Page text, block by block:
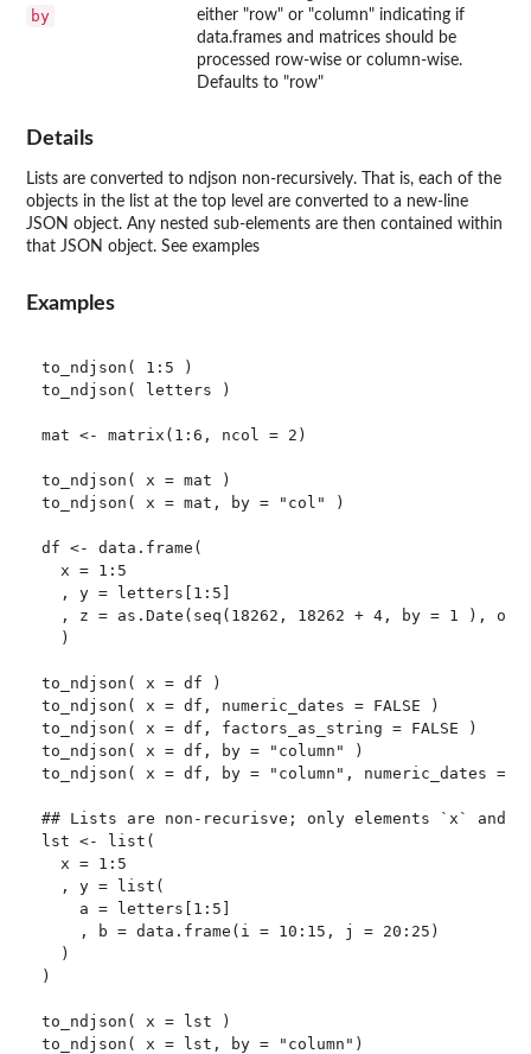
by
either "row" or "column" indicating if
data.frames and matrices should be
processed row-wise or column-wise.
Defaults to "row"
Details
Lists are converted to ndjson non-recursively. That is, each of the
objects in the list at the top level are converted to a new-line
JSON object. Any nested sub-elements are then contained within
that JSON object. See examples
Examples
to_ndjson( 1:5 )
to_ndjson( letters )
mat <- matrix(1:6, ncol = 2)
to_ndjson( x = mat )
to_ndjson( x = mat, by = "col" )
df <- data.frame(
  x = 1:5
  , y = letters[1:5]
, z = as.Date(seq(18262, 18262 + 4, by = 1 ),
  )
to_ndjson( x = df )
to_ndjson( x = df, numeric_dates = FALSE )
to_ndjson( x = df, factors_as_string = FALSE )
to_ndjson( x = df, by = "column" )
to_ndjson( x = df, by = "column", numeric_dates =
## Lists are non-recurisve; only elements `x` and
lst <- list(
  x = 1:5
  , y = list(
    a = letters[1:5]
    , b = data.frame(i = 10:15, j = 20:25)
  )
)
to_ndjson( x = lst )
to_ndjson( x = lst, by = "column")